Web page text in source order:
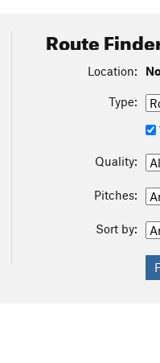
Route
Location:
Type:
Quality:
Pitches:
Sort by: